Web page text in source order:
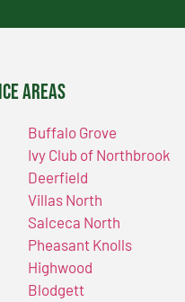
Areas
Buffalo Grove
Ivy Club of Northbrook
Deerfield
Villas North
Salceca North
Pheasant Knolls
Highwood
Blodgett